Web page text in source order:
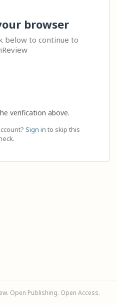
browser
below to continue to
verification above.
Sign in to skip this
Open Publishing. Open Access.